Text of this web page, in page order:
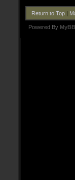
Return to Top|
Powered By MyBB